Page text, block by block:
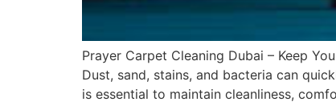
Prayer Carpet Cleaning Dubai – Keep
Dust, sand, stains, and bacteria can
is essential to maintain cleanliness,